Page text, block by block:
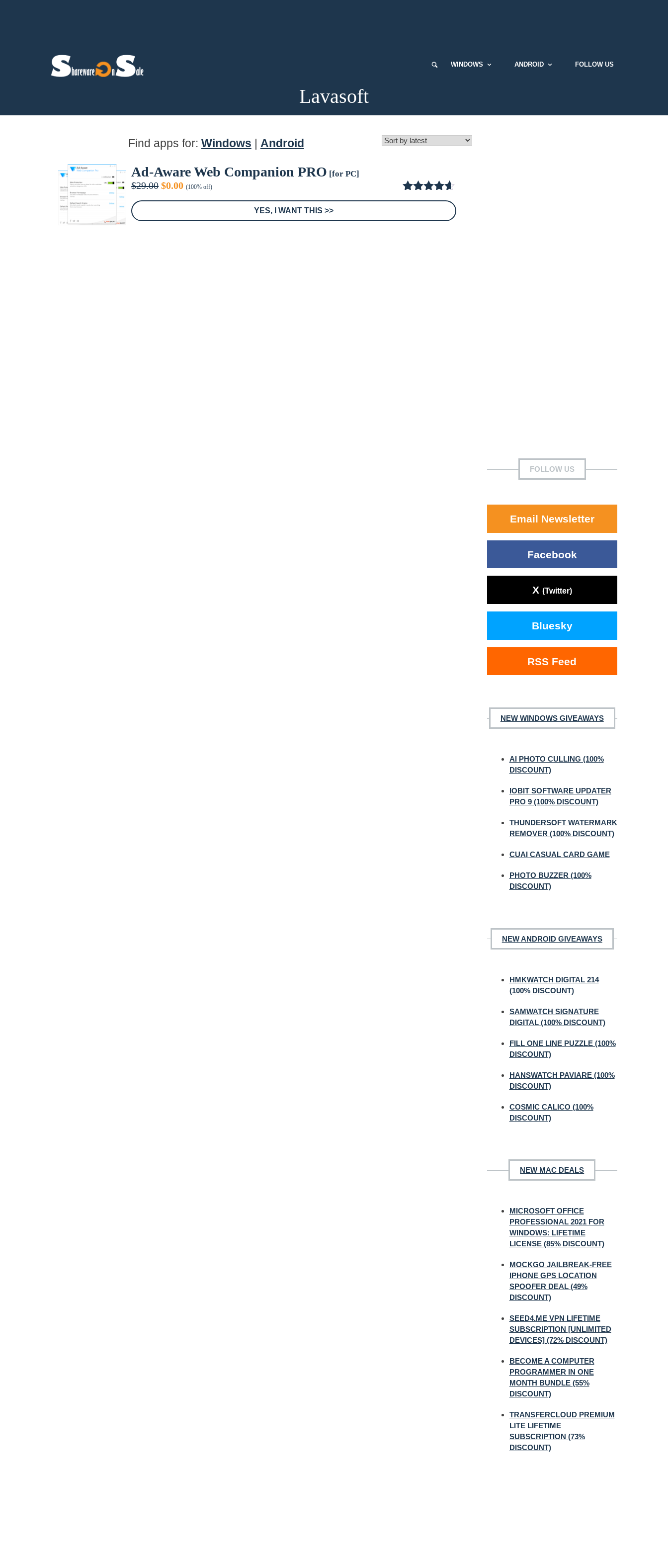
WINDOWS ANDROID FOLLOW US
Lavasoft
Find apps for: Windows Android
Ad-Aware Web Companion PRO [for PC]
$29.00 Original
$29.00.
$0.00Current
$0.00.
(100% off)
4.50out
YES, I WANT THIS >>
FOLLOW US
Email Newsletter
Facebook
X (Twitter)
Bluesky
RSS Feed
NEW WINDOWS GIVEAWAYS
AI PHOTO CULLING (100%
DISCOUNT)
IOBIT SOFTWARE UPDATER
PRO 9 (100% DISCOUNT)
THUNDERSOFT WATERMARK
REMOVER (100% DISCOUNT)
CUAI CASUAL CARD GAME
PHOTO BUZZER (100%
DISCOUNT)
NEW ANDROID GIVEAWAYS
HMKWATCH DIGITAL 214
(100% DISCOUNT)
SAMWATCH SIGNATURE
DIGITAL (100% DISCOUNT)
FILL ONE LINE PUZZLE (100%
DISCOUNT)
HANSWATCH PAVIARE (100%
DISCOUNT)
COSMIC CALICO (100%
DISCOUNT)
NEW MAC DEALS
MICROSOFT OFFICE
PROFESSIONAL 2021 FOR
WINDOWS: LIFETIME
LICENSE (85% DISCOUNT)
MOCKGO JAILBREAK-FREE
IPHONE GPS LOCATION
SPOOFER DEAL (49%
DISCOUNT)
SEED4.ME VPN LIFETIME
SUBSCRIPTION [UNLIMITED
DEVICES] (72% DISCOUNT)
BECOME A COMPUTER
PROGRAMMER IN ONE
MONTH BUNDLE (55%
DISCOUNT)
TRANSFERCLOUD PREMIUM
LITE LIFETIME
SUBSCRIPTION (73%
DISCOUNT)